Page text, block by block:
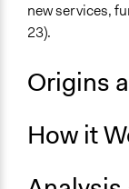
new services,
23).
Origins
How it